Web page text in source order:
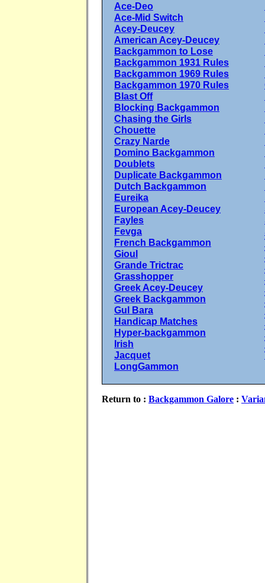
Ace-Deo
Ace-Mid Switch
Acey-Deucey
American Acey-Deucey
Backgammon to Lose
Backgammon 1931 Rules
Backgammon 1969 Rules
Backgammon 1970 Rules
Blast Off
Blocking Backgammon
Chasing the Girls
Chouette
Crazy Narde
Domino Backgammon
Doublets
Duplicate Backgammon
Dutch Backgammon
Eureika
European Acey-Deucey
Fayles
Fevga
French Backgammon
Gioul
Grande Trictrac
Grasshopper
Greek Acey-Deucey
Greek Backgammon
Gul Bara
Handicap Matches
Hyper-backgammon
Irish
Jacquet
LongGammon
Return to : Backgammon Galore :